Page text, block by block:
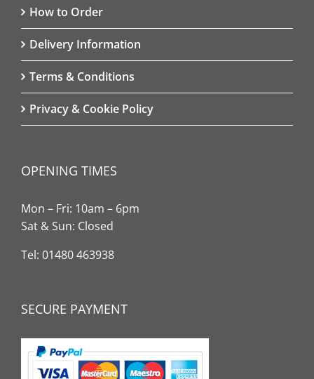
How to Order
Delivery Information
Terms & Conditions
Privacy & Cookie Policy
OPENING TIMES
Mon – Fri: 10am – 6pm
Sat & Sun: Closed
Tel: 01480 463938
SECURE PAYMENT